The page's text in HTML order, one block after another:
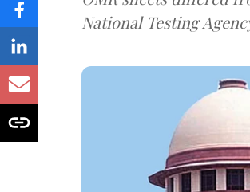
National Testing